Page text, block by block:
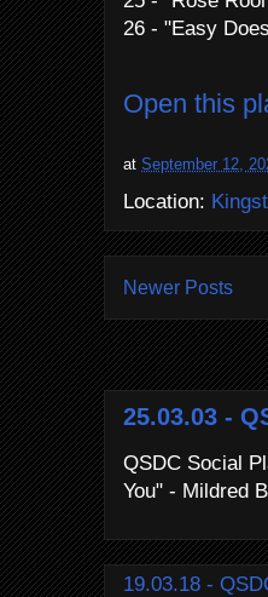
26 - "Easy
Open this
at September 12,
Location:
Newer Posts
25.03.03 -
QSDC Social
You" - Mildred
19.03.18 -